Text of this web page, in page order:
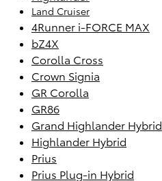
Land Cruiser
4Runner i-FORCE MAX
bZ4X
Corolla Cross
Crown Signia
GR Corolla
GR86
Grand Highlander Hybrid
Highlander Hybrid
Prius
Prius Plug-in Hybrid